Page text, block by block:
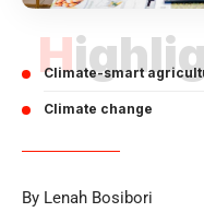
Climate-smart
Climate change
By Lenah Bosibori